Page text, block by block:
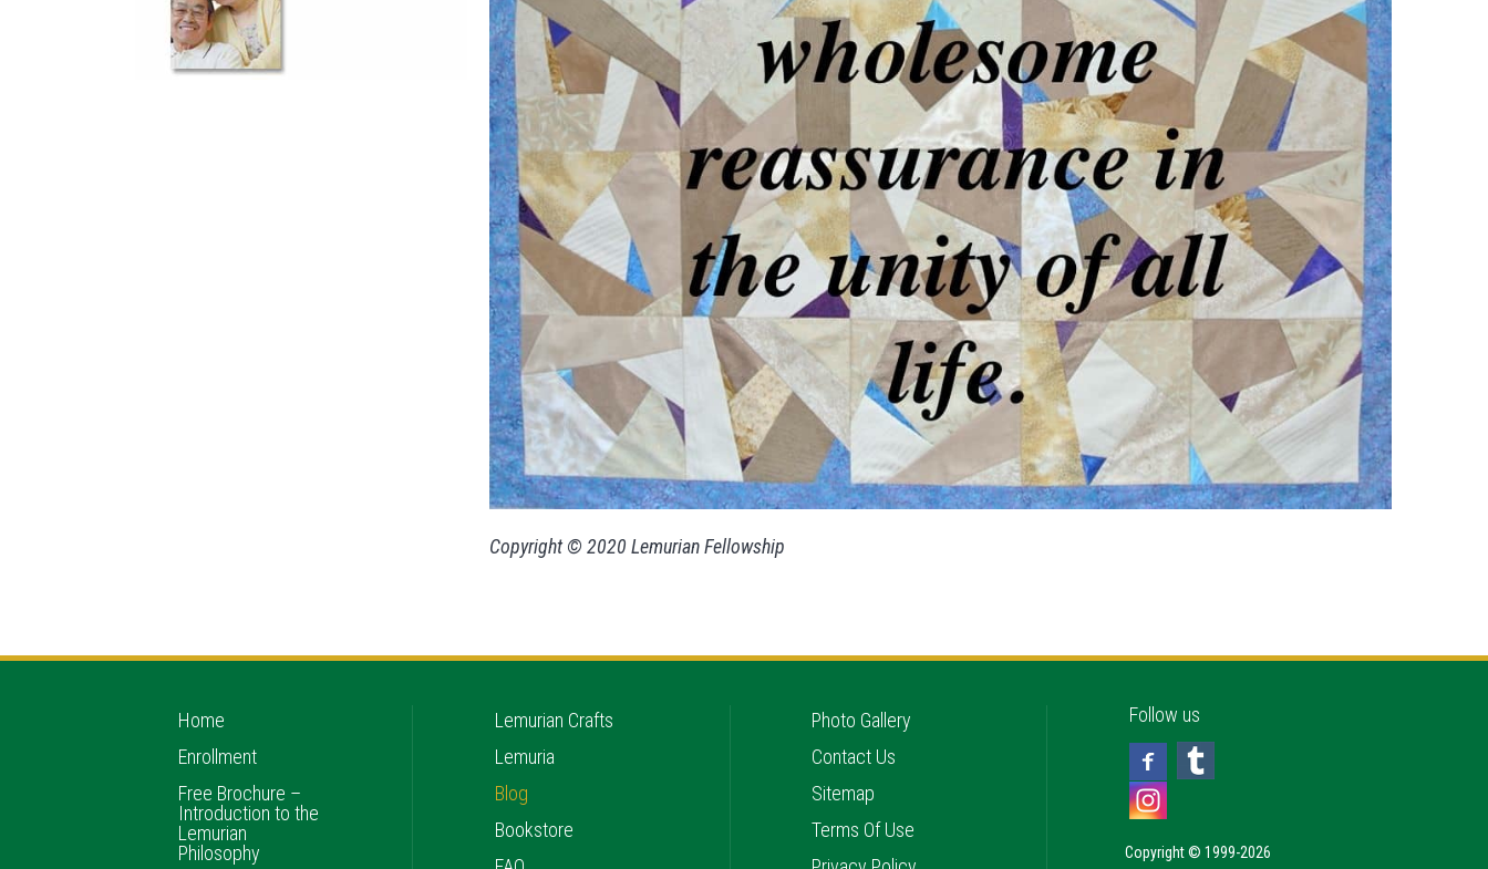
Copyright © 2020 Lemurian Fellowship
Home
Enrollment
Free Brochure –
Introduction to the
Lemurian
Philosophy
Lemurian Crafts
Lemuria
Blog
Bookstore
Photo Gallery
Contact Us
Sitemap
Terms Of Use
Follow us
Copyright © 1999-2026